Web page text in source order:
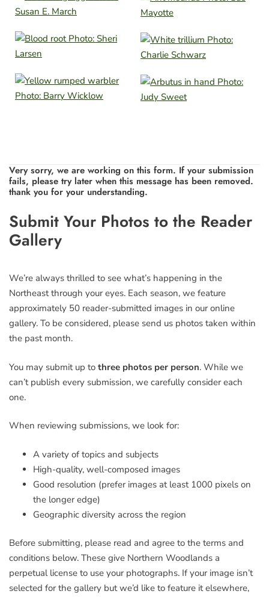
Very sorry, we are working on this form. If your submission
fails, please try later when this message has been removed.
thank you for your understanding.
Leave
this
field
Submit Your Photos to the Reader
Gallery
We’re always thrilled to see what’s happening in the
Northeast through your eyes. Each season, we feature
approximately 50 reader-submitted images in our online
gallery. To be considered, please send us photos taken within
the past month.
You may submit up to three photos per person. While we
can’t publish every submission, we carefully consider each
one.
When reviewing submissions, we look for:
A variety of topics and subjects
High-quality, well-composed images
Good resolution (prefer images at least 1000 pixels on
the longer edge)
Geographic diversity across the region
Before submitting, please read and agree to the terms and
conditions below. These give Northern Woodlands a
perpetual license to use your photographs. If your image isn’t
selected for the gallery but we’d like to feature it elsewhere,